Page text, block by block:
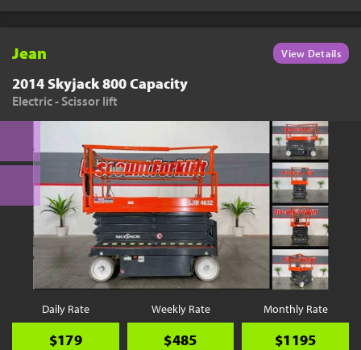
Jean View Details
2014 Skyjack 800 Capacity
Electric - Scissor lift
Daily Rate
$179
Weekly Rate
$485
Monthly Rate
$1195